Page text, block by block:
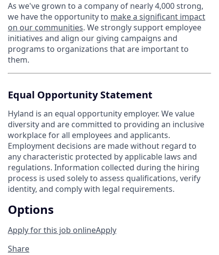
As we've grown to a company of nearly 4,000 strong,
we have the opportunity to make a significant impact
on our communities. We strongly support employee
initiatives and align our giving campaigns and
programs to organizations that are important to
them.
Equal Opportunity Statement
Hyland is an equal opportunity employer. We value
diversity and are committed to providing an inclusive
workplace for all employees and applicants.
Employment decisions are made without regard to
any characteristic protected by applicable laws and
regulations. Information collected during the hiring
process is used solely to assess qualifications, verify
identity, and comply with legal requirements.
Options
Apply for this job onlineApply
Share